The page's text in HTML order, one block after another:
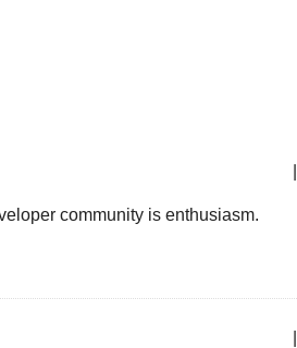
community is enthusiasm.